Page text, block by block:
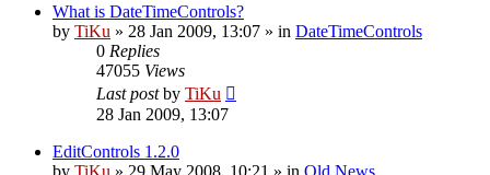
What is DateTimeControls?
by TiKu » 28 Jan 2009, 13:07 » in DateTimeControls
0 Replies
47055 Views
Last postby TiKu
28 Jan 2009, 13:07
EditControls 1.2.0
by TiKu » 29 May 2008, 10:21 » in Old News